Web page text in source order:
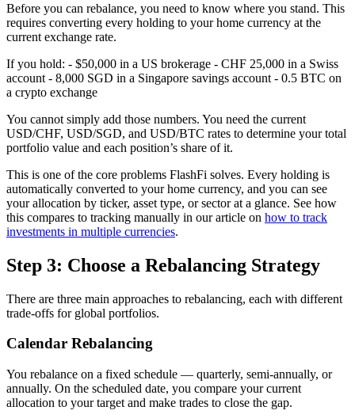
Before you can rebalance, you need to know where you stand. This
requires converting every holding to your home currency at the
current exchange rate.
If you hold: - $50,000 in a US brokerage - CHF 25,000 in a Swiss
account - 8,000 SGD in a Singapore savings account - 0.5 BTC on
a crypto exchange
You cannot simply add those numbers. You need the current
USD/CHF, USD/SGD, and USD/BTC rates to determine your total
portfolio value and each position’s share of it.
This is one of the core problems FlashFi solves. Every holding is
automatically converted to your home currency, and you can see
your allocation by ticker, asset type, or sector at a glance. See how
this compares to tracking manually in our article on how to track
investments in multiple currencies.
Step 3: Choose a Rebalancing Strategy
There are three main approaches to rebalancing, each with different
trade-offs for global portfolios.
Calendar Rebalancing
You rebalance on a fixed schedule — quarterly, semi-annually, or
annually. On the scheduled date, you compare your current
allocation to your target and make trades to close the gap.